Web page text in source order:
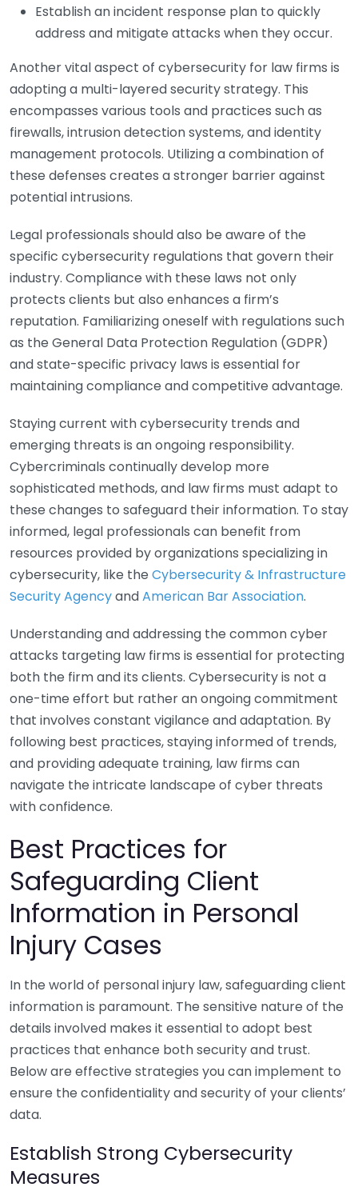
Establish an incident response plan to quickly
address and mitigate attacks when they occur.
Another vital aspect of cybersecurity for law firms is
adopting a multi-layered security strategy. This
encompasses various tools and practices such as
firewalls, intrusion detection systems, and identity
management protocols. Utilizing a combination of
these defenses creates a stronger barrier against
potential intrusions.
Legal professionals should also be aware of the
specific cybersecurity regulations that govern their
industry. Compliance with these laws not only
protects clients but also enhances a firm’s
reputation. Familiarizing oneself with regulations such
as the General Data Protection Regulation (GDPR)
and state-specific privacy laws is essential for
maintaining compliance and competitive advantage.
Staying current with cybersecurity trends and
emerging threats is an ongoing responsibility.
Cybercriminals continually develop more
sophisticated methods, and law firms must adapt to
these changes to safeguard their information. To stay
informed, legal professionals can benefit from
resources provided by organizations specializing in
cybersecurity, like the Cybersecurity & Infrastructure
Security AgencyandAmerican Bar Association.
Understanding and addressing the common cyber
attacks targeting law firms is essential for protecting
both the firm and its clients. Cybersecurity is not a
one-time effort but rather an ongoing commitment
that involves constant vigilance and adaptation. By
following best practices, staying informed of trends,
and providing adequate training, law firms can
navigate the intricate landscape of cyber threats
with confidence.
Best Practices for
Safeguarding Client
Information in Personal
Injury Cases
In the world of personal injury law, safeguarding client
information is paramount. The sensitive nature of the
details involved makes it essential to adopt best
practices that enhance both security and trust.
Below are effective strategies you can implement to
ensure the confidentiality and security of your clients’
data.
Establish Strong Cybersecurity
Measures